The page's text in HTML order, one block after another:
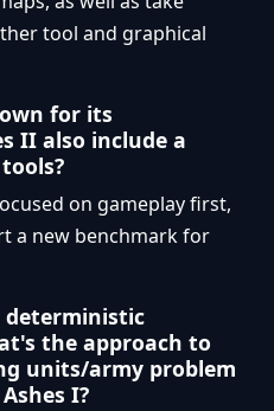
tool and graphical
for its
II also include a
on gameplay first,
a new benchmark for
deterministic
the approach to
units/army problem
I?